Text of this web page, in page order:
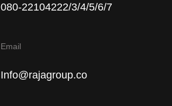
080-22104222/3/4/5/6/7
Email
Info@rajagroup.co